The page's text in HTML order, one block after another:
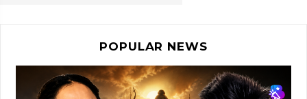
POPULAR NEWS